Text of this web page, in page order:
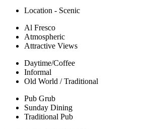
Location - Scenic
Al Fresco
Atmospheric
Attractive Views
Daytime/Coffee
Informal
Old World / Traditional
Pub Grub
Sunday Dining
Traditional Pub